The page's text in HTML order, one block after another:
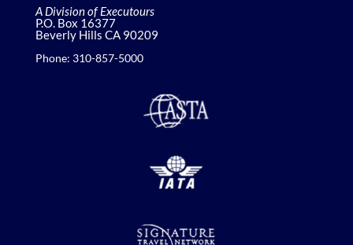
A Division of Executours
P.O. Box 16377
Beverly Hills CA 90209
Phone: 310-857-5000